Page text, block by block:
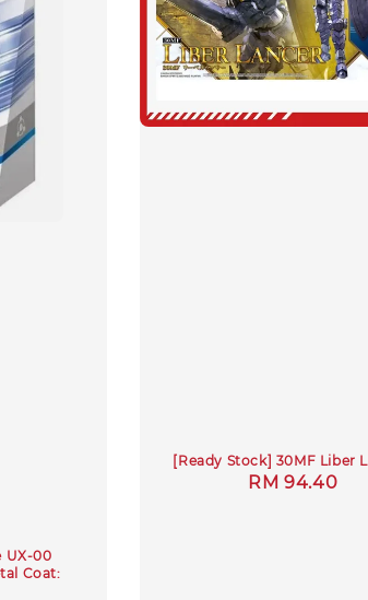
UX-00
Coat:
[Ready Stock] 30MF Liber
Regular
RM 94.40